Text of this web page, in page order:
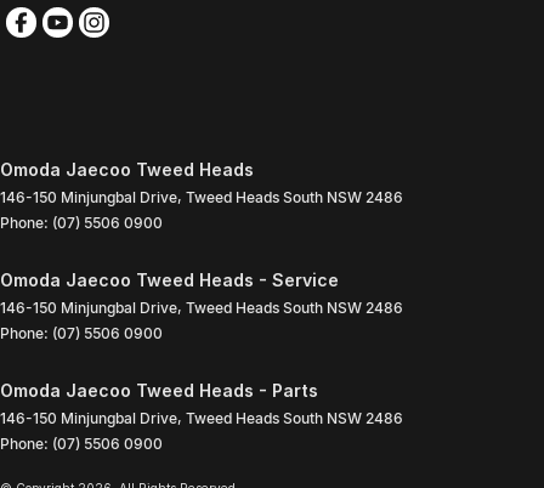
Omoda Jaecoo Tweed Heads
146-150 Minjungbal Drive, Tweed Heads South NSW 2486
Phone: (07) 5506 0900
Omoda Jaecoo Tweed Heads - Service
146-150 Minjungbal Drive, Tweed Heads South NSW 2486
Phone: (07) 5506 0900
Omoda Jaecoo Tweed Heads - Parts
146-150 Minjungbal Drive, Tweed Heads South NSW 2486
Phone: (07) 5506 0900